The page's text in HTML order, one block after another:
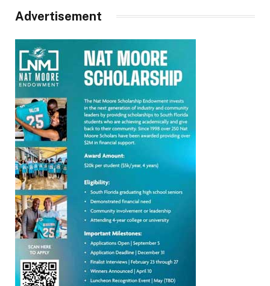
Advertisement